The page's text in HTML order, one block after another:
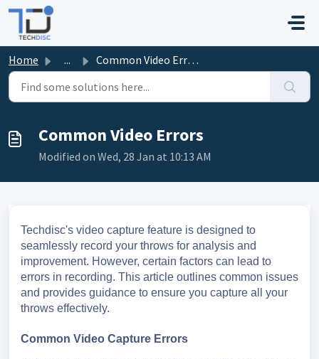
Skip to main content
Home ... Common Video Errors
Common Video Errors
Modified on Wed, 28 Jan at 10:13 AM
Techdisc's video capture feature is designed to
seamlessly record your throws for analysis and
improvement. However, certain factors can lead to
errors in recording. This article outlines common issues
and provides guidance to ensure you capture all your
throws effectively.
Common Video Capture Errors